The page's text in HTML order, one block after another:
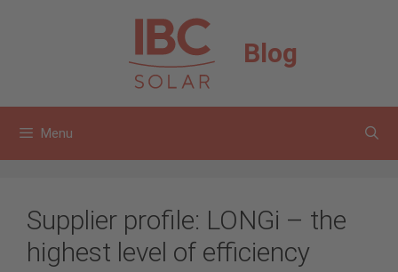
Blog
Menu
Supplier profile: LONGi – the
highest level of efficiency